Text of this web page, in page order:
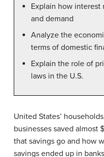
Explain how interest
and demand
Analyze the
terms of domestic
Explain the role of
laws in the U.S.
United States’
businesses saved almost
that savings go and how
savings ended up in